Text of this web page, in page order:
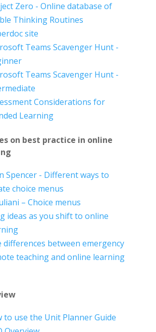
Zero - Online database of
Thinking Routines
site
Teams Scavenger Hunt -
Teams Scavenger Hunt -
Considerations for
Learning
on best practice in online
Spencer - Different ways to
choice menus
– Choice menus
ideas as you shift to online
differences between emergency
teaching and online learning
to use the Unit Planner Guide